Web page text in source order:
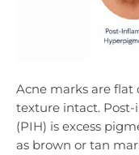
Acne marks are flat
texture intact.
(PIH) is excess
as brown or tan